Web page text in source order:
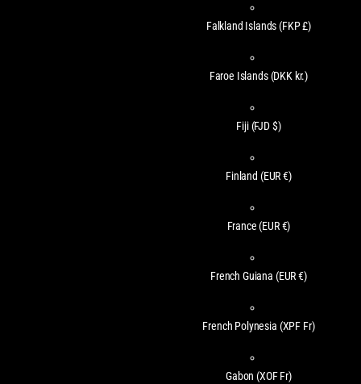
Falkland Islands (FKP £)
Faroe Islands (DKK kr.)
Fiji (FJD $)
Finland (EUR €)
France (EUR €)
French Guiana (EUR €)
French Polynesia (XPF Fr)
Gabon (XOF Fr)